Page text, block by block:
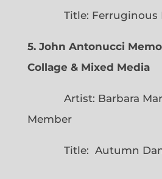
Title: Ferruginous
5. John Antonucci
Collage & Mixed
Artist: Barbara
Member
Title: Autumn